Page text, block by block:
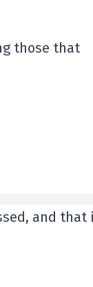
those that
and that